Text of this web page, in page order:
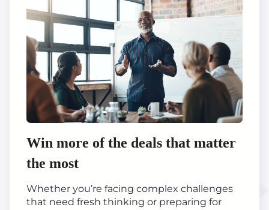
Win more of the deals that matter
the most
Whether you’re facing complex challenges
that need fresh thinking or preparing for